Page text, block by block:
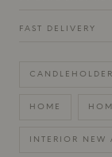
FAST DELIVERY
HOME
INTERIOR NEW